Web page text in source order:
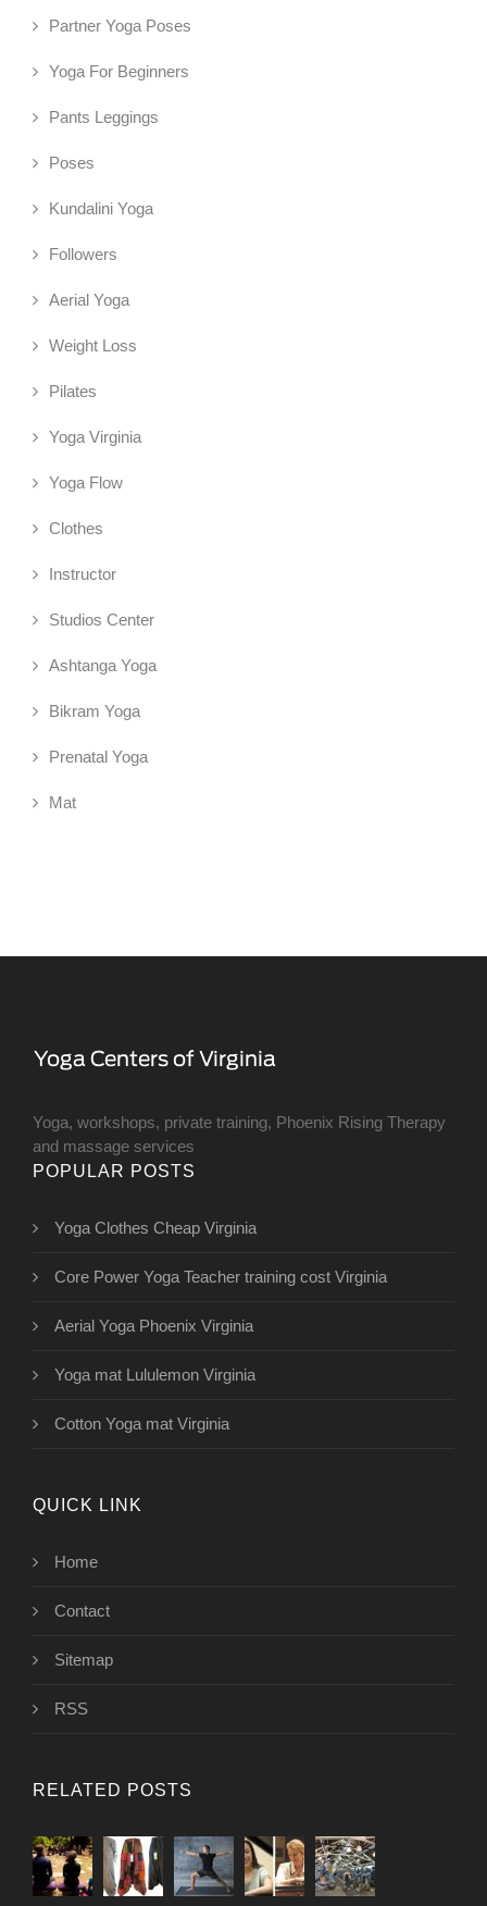
Partner Yoga Poses
Yoga For Beginners
Pants Leggings
Poses
Kundalini Yoga
Followers
Aerial Yoga
Weight Loss
Pilates
Yoga Virginia
Yoga Flow
Clothes
Instructor
Studios Center
Ashtanga Yoga
Bikram Yoga
Prenatal Yoga
Mat
Yoga, workshops, private training, Phoenix Rising Therapy
and massage services
POPULAR POSTS
Yoga Clothes Cheap Virginia
Core Power Yoga Teacher training cost Virginia
Aerial Yoga Phoenix Virginia
Yoga mat Lululemon Virginia
Cotton Yoga mat Virginia
QUICK LINK
Home
Contact
Sitemap
RSS
RELATED POSTS